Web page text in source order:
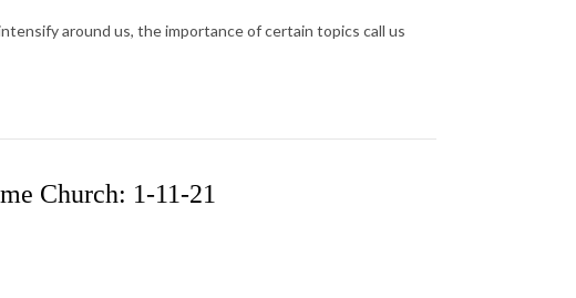
around us, the importance of certain topics call us
Church: 1-11-21